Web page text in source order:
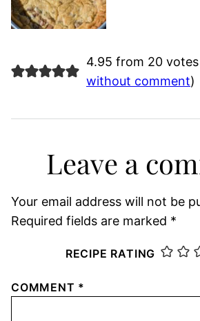
4.95 from 20 votes
without comment)
Leave a
Your email address will not be
Required fields are marked *
RECIPE RATING
COMMENT *